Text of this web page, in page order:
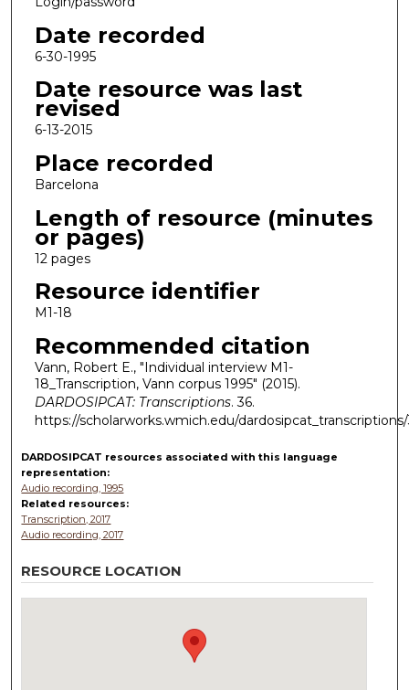
Date recorded
6-30-1995
Date resource was last
revised
6-13-2015
Place recorded
Barcelona
Length of resource (minutes
or pages)
12 pages
Resource identifier
M1-18
Recommended citation
Vann, Robert E., "Individual interview M1-
18_Transcription, Vann corpus 1995" (2015).
DARDOSIPCAT: Transcriptions. 36.
https://scholarworks.wmich.edu/
DARDOSIPCAT resources associated with this language
representation:
Audio recording, 1995
Related resources:
Transcription, 2017
Audio recording, 2017
RESOURCE LOCATION